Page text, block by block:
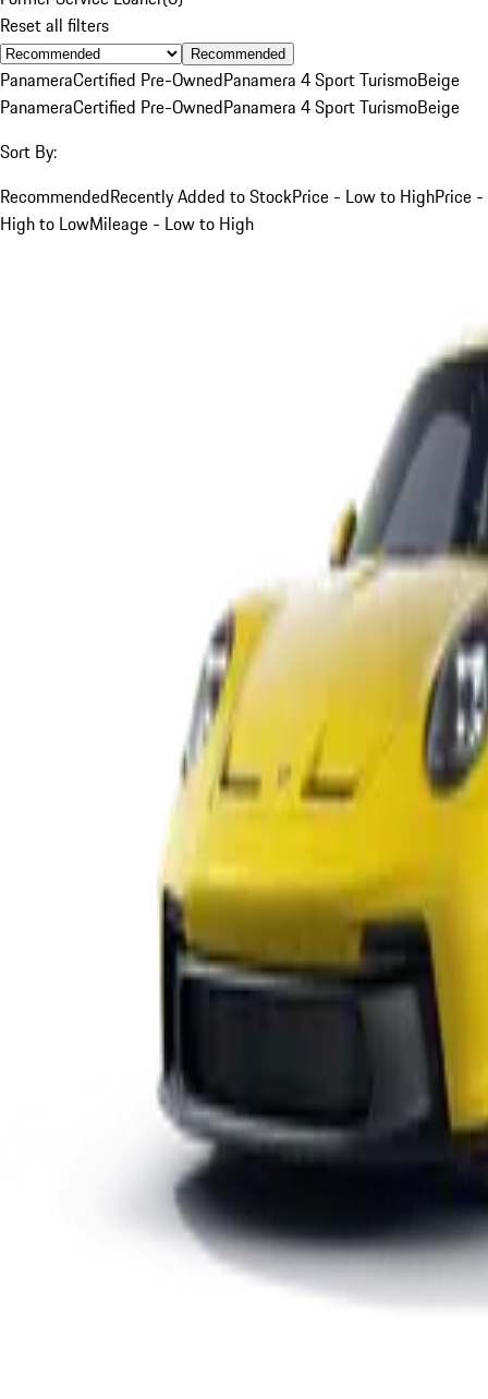
Reset all filters
Recommended
PanameraCertified Pre-OwnedPanamera 4 Sport TurismoBeige
PanameraCertified Pre-OwnedPanamera 4 Sport TurismoBeige
Sort By:
RecommendedRecently Added to StockPrice - Low to HighPrice -
High to LowMileage - Low to High